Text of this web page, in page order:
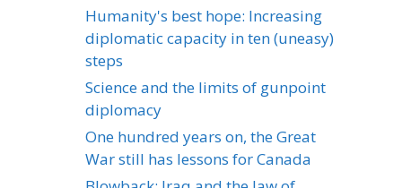
Humanity's best hope: Increasing
diplomatic capacity in ten (uneasy)
steps
Science and the limits of gunpoint
diplomacy
One hundred years on, the Great
War still has lessons for Canada